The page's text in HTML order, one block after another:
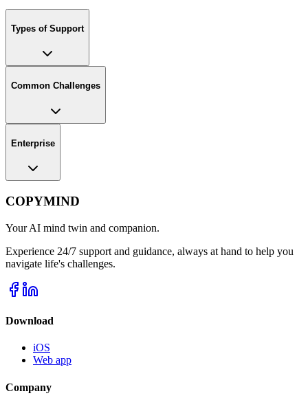
Types of Support
Common Challenges
Enterprise
COPYMIND
Your AI mind twin and companion.
Experience 24/7 support and guidance, always at hand to help you
navigate life's challenges.
Download
iOS
Web app
Company